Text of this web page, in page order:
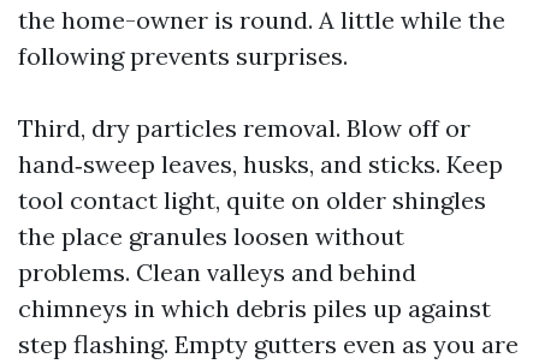
the home-owner is round. A little while the
following prevents surprises.
Third, dry particles removal. Blow off or
hand‑sweep leaves, husks, and sticks. Keep
tool contact light, quite on older shingles
the place granules loosen without
problems. Clean valleys and behind
chimneys in which debris piles up against
step flashing. Empty gutters even as you are